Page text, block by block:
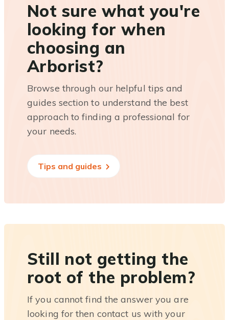
Not sure what you're
looking for when
choosing an
Arborist?
Browse through our helpful tips and
guides section to understand the best
approach to finding a professional for
your needs.
Tips and guides
Still not getting the
root of the problem?
If you cannot find the answer you are
looking for then contact us with your